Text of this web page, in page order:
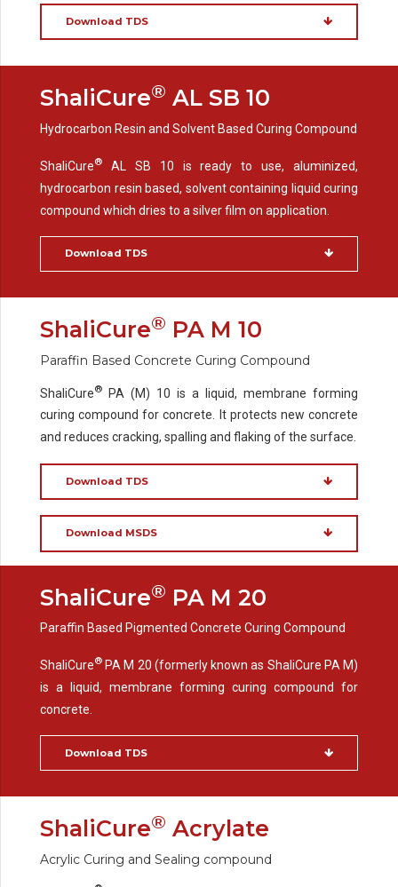
Download TDS
ShaliCure® AL SB 10
Hydrocarbon Resin and Solvent Based Curing Compound
ShaliCure® AL SB 10 is ready to use, aluminized,
hydrocarbon resin based, solvent containing liquid curing
compound which dries to a silver film on application.
Download TDS
ShaliCure® PA M 10
Paraffin Based Concrete Curing Compound
ShaliCure® PA (M) 10 is a liquid, membrane forming
curing compound for concrete. It protects new concrete
and reduces cracking, spalling and flaking of the surface.
Download TDS
Download MSDS
ShaliCure® PA M 20
Paraffin Based Pigmented Concrete Curing Compound
ShaliCure® PA M 20 (formerly known as ShaliCure PA M)
is a liquid, membrane forming curing compound for
concrete.
Download TDS
ShaliCure® Acrylate
Acrylic Curing and Sealing compound